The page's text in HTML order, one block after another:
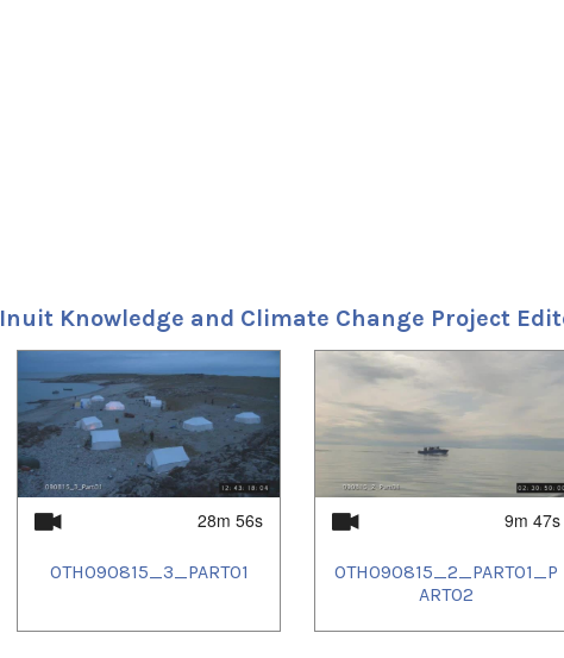
Inuit Knowledge and Climate Change Project
28m 56s
OTH090815_3_PART01
9m 47s
OTH090815_2_PART01_P
ART02